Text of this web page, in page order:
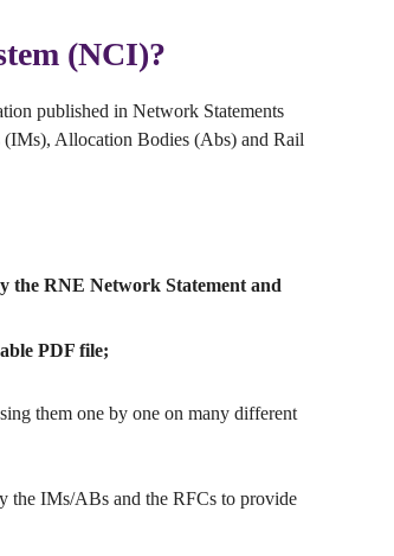
(NCI)?
published in Network Statements
Allocation Bodies (Abs) and Rail
the RNE Network Statement and
PDF file;
them one by one on many different
the IMs/ABs and the RFCs to provide